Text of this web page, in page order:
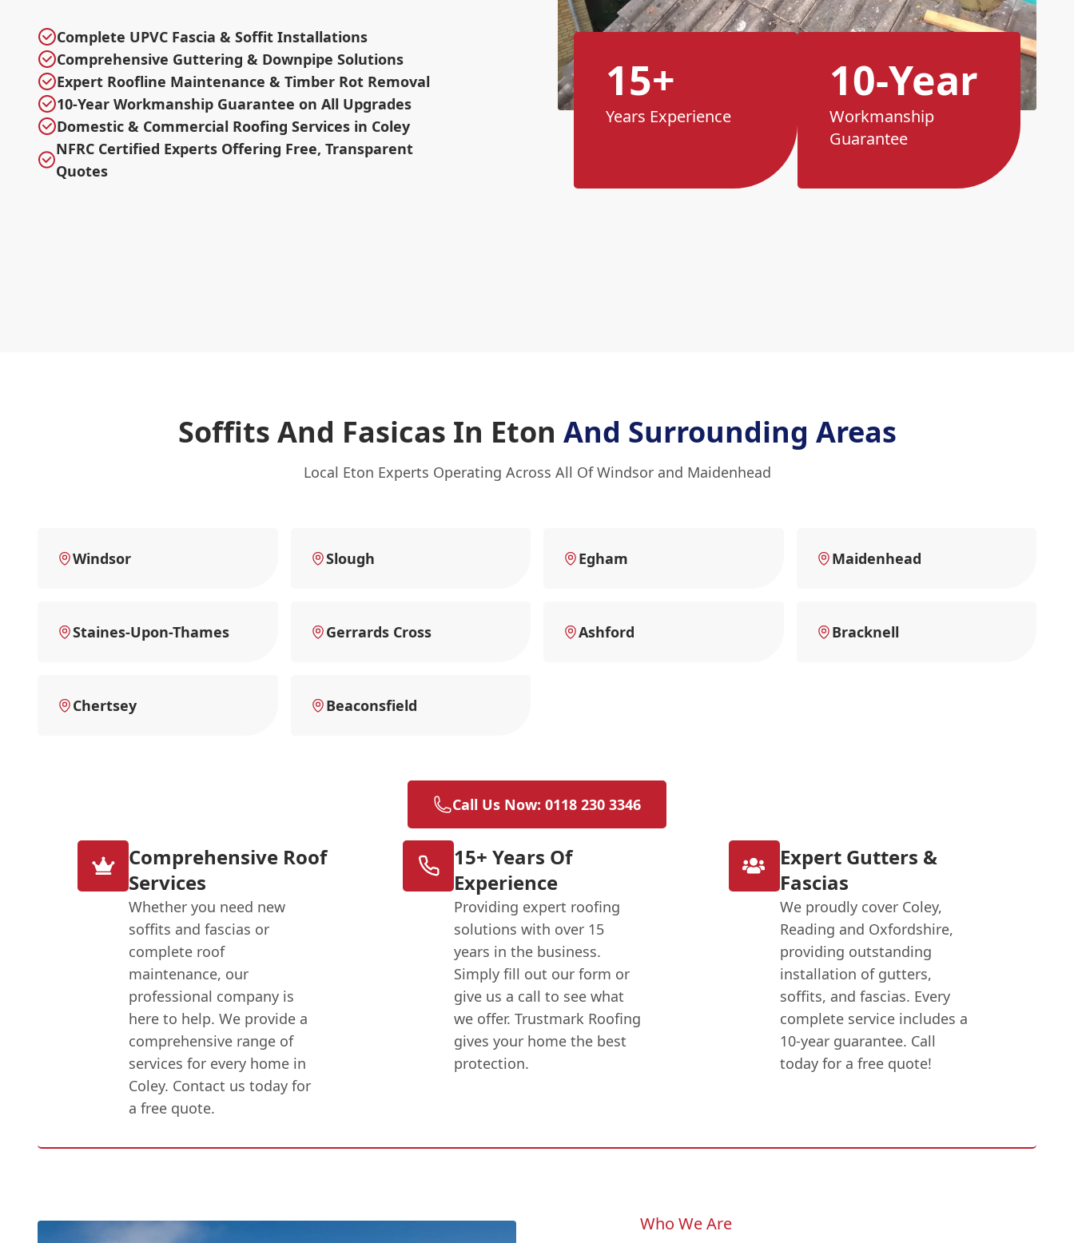
Complete UPVC Fascia & Soffit Installations
Comprehensive Guttering & Downpipe Solutions
Expert Roofline Maintenance & Timber Rot Removal
10-Year Workmanship Guarantee on All Upgrades
Domestic & Commercial Roofing Services in Coley
NFRC Certified Experts Offering Free, Transparent
Quotes
15+
Years Experience
10-Year
Workmanship
Guarantee
Soffits And Fasicas In Eton And Surrounding Areas
Local Eton Experts Operating Across All Of Windsor and Maidenhead
Windsor Slough Egham Maidenhead
Staines-Upon-Thames Gerrards Cross Ashford Bracknell
Chertsey Beaconsfield
Call Us Now: 0118 230 3346
Comprehensive Roof
Services
Whether you need new
soffits and fascias or
complete roof
maintenance, our
professional company is
here to help. We provide a
comprehensive range of
services for every home in
Coley. Contact us today for
a free quote.
15+ Years Of
Experience
Providing expert roofing
solutions with over 15
years in the business.
Simply fill out our form or
give us a call to see what
we offer. Trustmark Roofing
gives your home the best
protection.
Expert Gutters &
Fascias
We proudly cover Coley,
Reading and Oxfordshire,
providing outstanding
installation of gutters,
soffits, and fascias. Every
complete service includes a
10-year guarantee. Call
today for a free quote!
Who We Are